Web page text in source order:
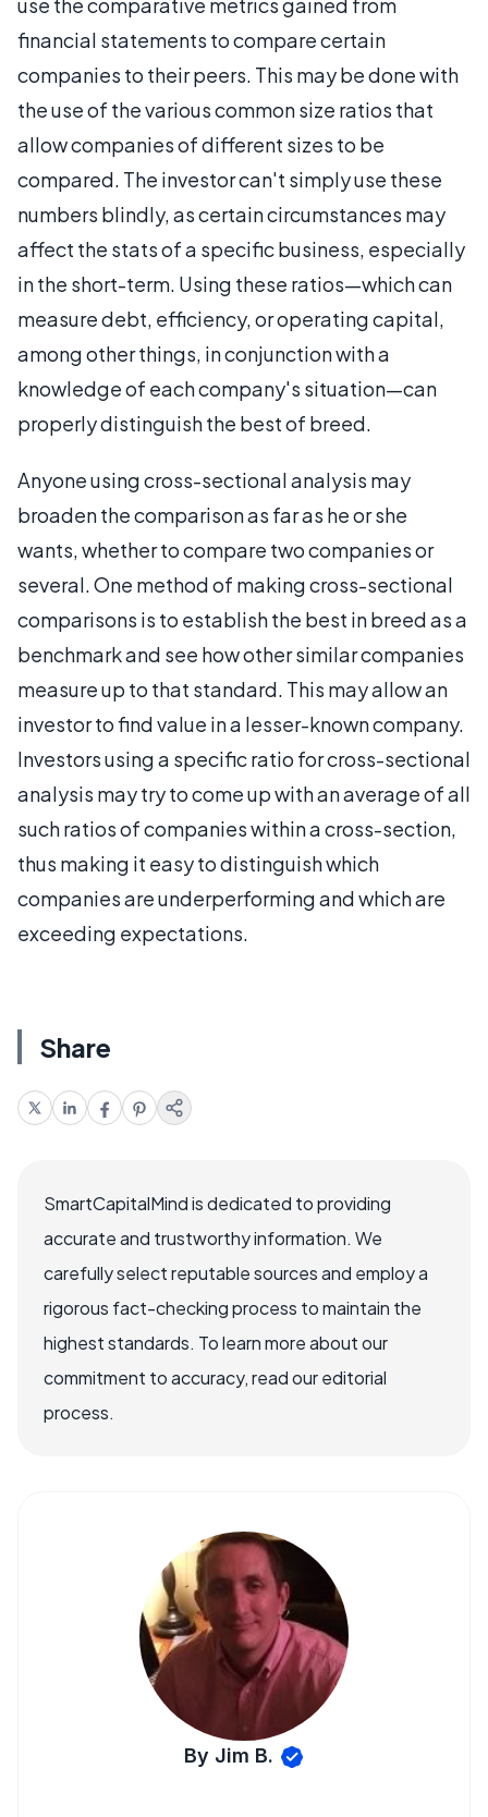
financial statements to compare certain
companies to their peers. This may be done with
the use of the various common size ratios that
allow companies of different sizes to be
compared. The investor can't simply use these
numbers blindly, as certain circumstances may
affect the stats of a specific business, especially
in the short-term. Using these ratios—which can
measure debt, efficiency, or operating capital,
among other things, in conjunction with a
knowledge of each company's situation—can
properly distinguish the best of breed.
Anyone using cross-sectional analysis may
broaden the comparison as far as he or she
wants, whether to compare two companies or
several. One method of making cross-sectional
comparisons is to establish the best in breed as a
benchmark and see how other similar companies
measure up to that standard. This may allow an
investor to find value in a lesser-known company.
Investors using a specific ratio for cross-sectional
analysis may try to come up with an average of all
such ratios of companies within a cross-section,
thus making it easy to distinguish which
companies are underperforming and which are
exceeding expectations.
Share
SmartCapitalMind is dedicated to providing
accurate and trustworthy information. We
carefully select reputable sources and employ a
rigorous fact-checking process to maintain the
highest standards. To learn more about our
commitment to accuracy, read our editorial
process.
By Jim B.